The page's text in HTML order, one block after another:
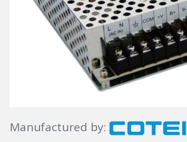
Manufactured by: